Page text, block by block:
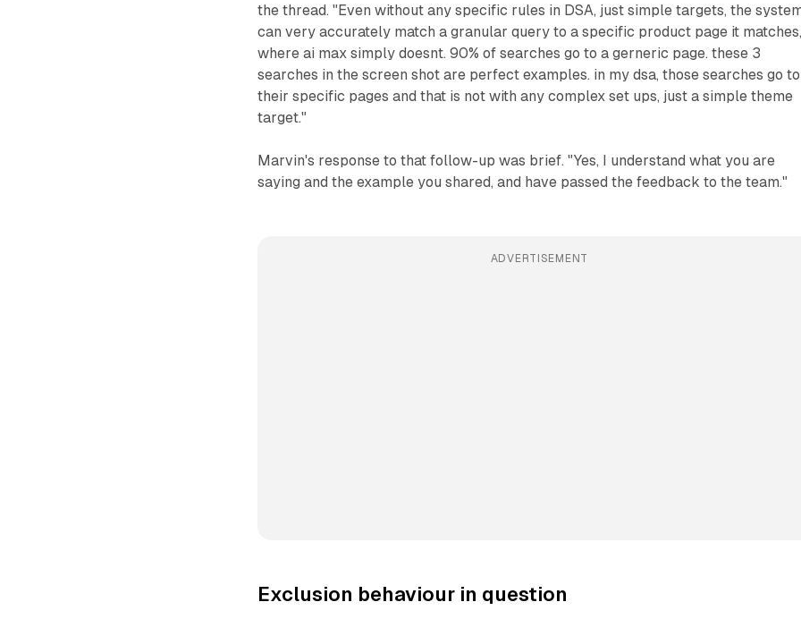
the thread. "Even without any specific rules in DSA, just simple targets, the
can very accurately match a granular query to a specific product page it
where ai max simply doesnt. 90% of searches go to a gerneric page. these 3
searches in the screen shot are perfect examples. in my dsa, those searches go to
their specific pages and that is not with any complex set ups, just a simple theme
target."
Marvin's response to that follow-up was brief. "Yes, I understand what you are
saying and the example you shared, and have passed the feedback to the team."
ADVERTISEMENT
Exclusion behaviour in question